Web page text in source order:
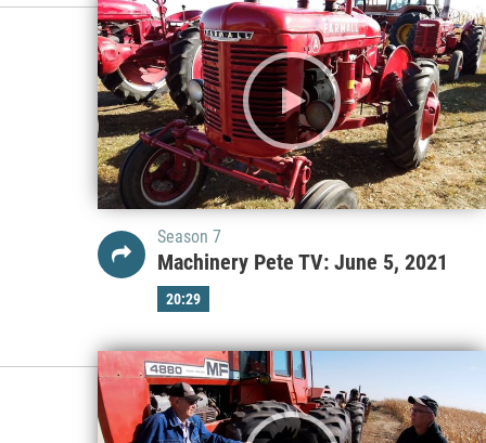
Season 7
Machinery Pete TV: June 5, 2021
20:29